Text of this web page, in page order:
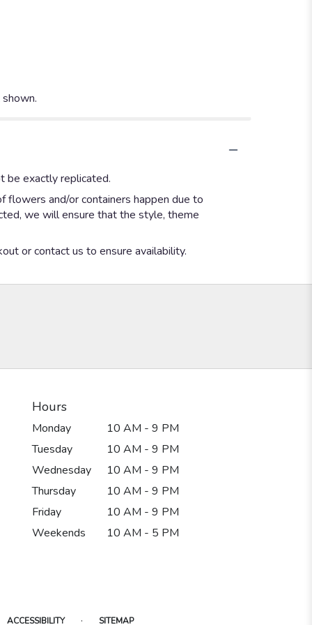
be exactly replicated.
flowers and/or containers happen due to
we will ensure that the style, theme
or contact us to ensure availability.
Hours
Monday
10 AM - 9 PM
Tuesday
10 AM - 9 PM
Wednesday
10 AM - 9 PM
Thursday
10 AM - 9 PM
Friday
10 AM - 9 PM
Weekends
10 AM - 5 PM
ACCESSIBILITY · SITEMAP